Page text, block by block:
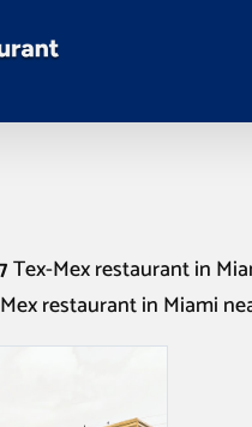
Tex-Mex restaurant in
restaurant in Miami